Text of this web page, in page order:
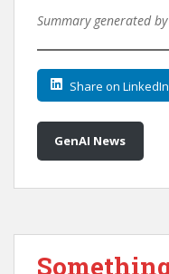
Summary generated
Share on LinkedIn
GenAI News